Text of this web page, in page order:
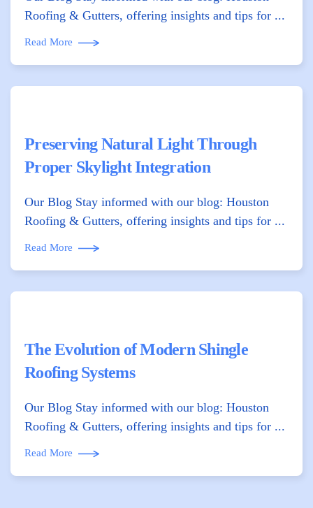
Roofing & Gutters, offering insights and tips for ...
Read More
Preserving Natural Light Through
Proper Skylight Integration
Our Blog Stay informed with our blog: Houston
Roofing & Gutters, offering insights and tips for ...
Read More
The Evolution of Modern Shingle
Roofing Systems
Our Blog Stay informed with our blog: Houston
Roofing & Gutters, offering insights and tips for ...
Read More